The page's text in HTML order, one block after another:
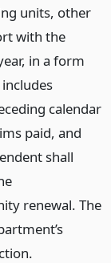
units, other
with the
in a form
calendar
paid, and
shall
renewal. The